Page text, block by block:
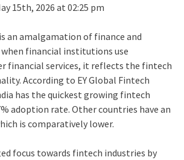
15th, 2026 at 02:25 pm
an amalgamation of finance and
financial institutions use
financial services, it reflects the fintech
According to EY Global Fintech
has the quickest growing fintech
adoption rate. Other countries have an
is comparatively lower.
focus towards fintech industries by